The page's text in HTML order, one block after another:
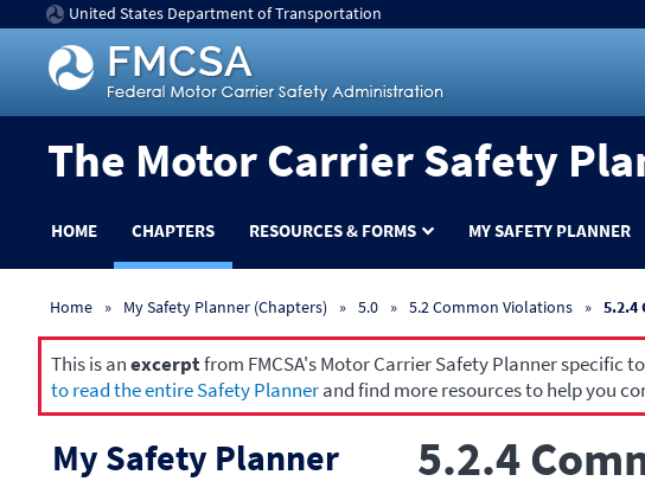
United States Department of Transportation
The Motor Carrier Safety
HOME CHAPTERS RESOURCES & FORMS MY SAFETY PLANNER
Home My Safety Planner (Chapters) 5.0 5.2 Common Violations 5.2.4
This is anexcerptfrom FMCSA's Motor Carrier Safety Planner specific
to read the entire Safety Plannerand find more resources to help you
My Safety Planner 5.2.4